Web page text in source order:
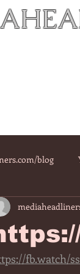
blog
fb.watch/